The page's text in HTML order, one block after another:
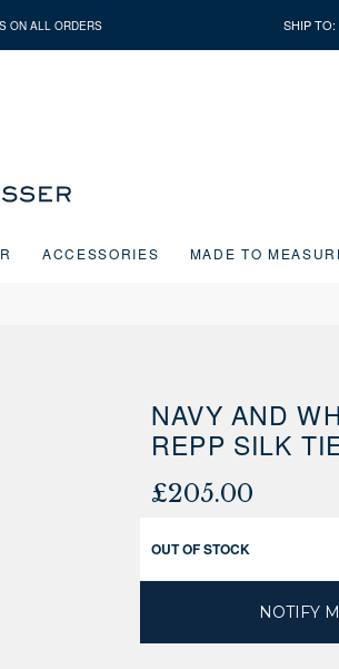
ON ALL ORDERS SHIP TO:
ACCESSORIES MADE TO
NAVY AND
REPP SILK
£205.00
OUT OF STOCK
NOTIFY